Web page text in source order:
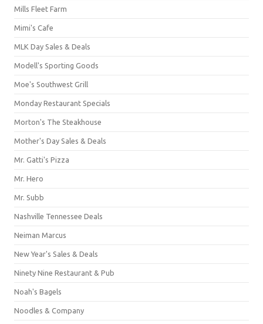
Mills Fleet Farm
Mimi's Cafe
MLK Day Sales & Deals
Modell's Sporting Goods
Moe's Southwest Grill
Monday Restaurant Specials
Morton's The Steakhouse
Mother's Day Sales & Deals
Mr. Gatti's Pizza
Mr. Hero
Mr. Subb
Nashville Tennessee Deals
Neiman Marcus
New Year's Sales & Deals
Ninety Nine Restaurant & Pub
Noah's Bagels
Noodles & Company